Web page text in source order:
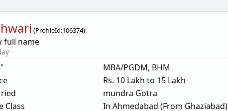
(ProfileId:106374)
full name
Class
MBA/PGDM, BHM
Rs. 10 Lakh to 15 Lakh
mundra Gotra
In Ahmedabad (From Ghaziabad)